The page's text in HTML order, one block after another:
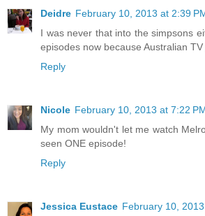
Deidre February 10, 2013 at 2:39
I was never that into the simpsons
episodes now because Australian
Reply
Nicole February 10, 2013 at 7:22
My mom wouldn't let me watch
seen ONE episode!
Reply
Jessica Eustace February 10,